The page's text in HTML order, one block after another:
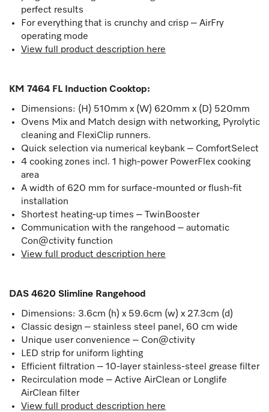
perfect results
For everything that is crunchy and crisp – AirFry
operating mode
View full product description here
KM 7464 FL Induction Cooktop:
Dimensions: (H) 510mm x (W) 620mm x (D) 520mm
Ovens Mix and Match design with networking, Pyrolytic
cleaning and FlexiClip runners.
Quick selection via numerical keybank – ComfortSelect
4 cooking zones incl. 1 high-power PowerFlex cooking
area
A width of 620 mm for surface-mounted or flush-fit
installation
Shortest heating-up times – TwinBooster
Communication with the rangehood – automatic
Con@ctivity function
View full product description here
DAS 4620 Slimline Rangehood
Dimensions: 3.6cm (h) x 59.6cm (w) x 27.3cm (d)
Classic design – stainless steel panel, 60 cm wide
Unique user convenience – Con@ctivity
LED strip for uniform lighting
Efficient filtration – 10-layer stainless-steel grease filter
Recirculation mode – Active AirClean or Longlife
AirClean filter
View full product description here